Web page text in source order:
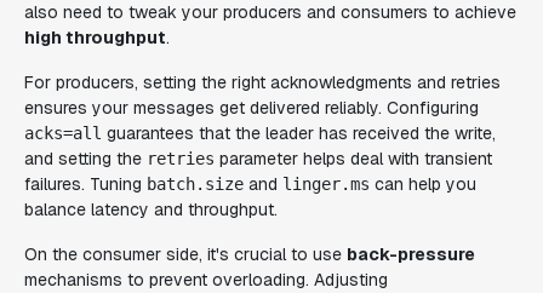
also need to tweak your producers and consumers to achieve
high throughput.
For producers, setting the right acknowledgments and retries
ensures your messages get delivered reliably. Configuring
acks=all guarantees that the leader has received the write,
and setting the retries parameter helps deal with transient
failures. Tuning batch.size and linger.ms can help you
balance latency and throughput.
On the consumer side, it's crucial to use back-pressure
mechanisms to prevent overloading. Adjusting